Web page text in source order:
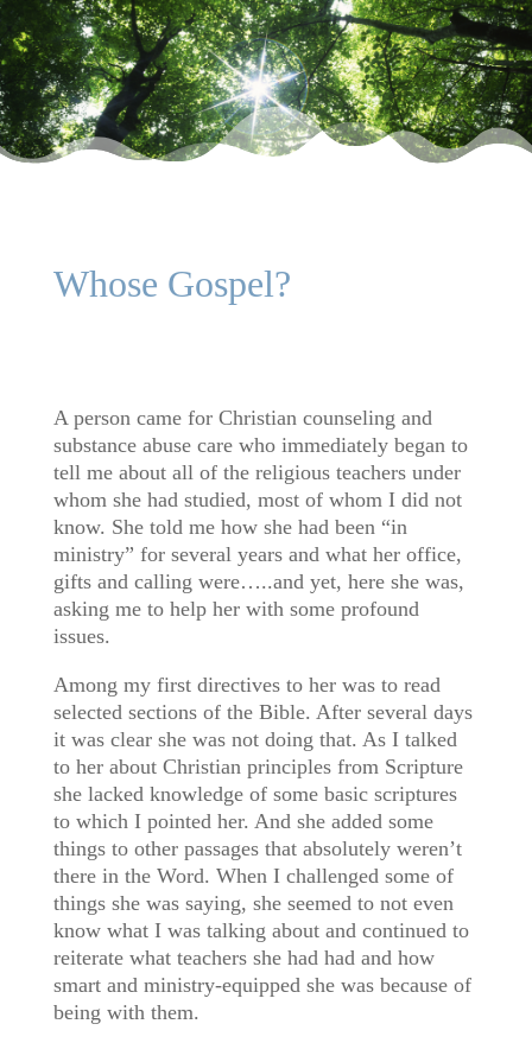
Whose Gospel?
A person came for Christian counseling and
substance abuse care who immediately began to
tell me about all of the religious teachers under
whom she had studied, most of whom I did not
know. She told me how she had been “in
ministry” for several years and what her office,
gifts and calling were…..and yet, here she was,
asking me to help her with some profound
issues.
Among my first directives to her was to read
selected sections of the Bible. After several days
it was clear she was not doing that. As I talked
to her about Christian principles from Scripture
she lacked knowledge of some basic scriptures
to which I pointed her. And she added some
things to other passages that absolutely weren’t
there in the Word. When I challenged some of
things she was saying, she seemed to not even
know what I was talking about and continued to
reiterate what teachers she had had and how
smart and ministry-equipped she was because of
being with them.